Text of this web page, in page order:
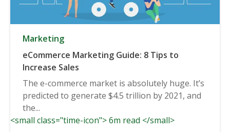
Marketing
eCommerce Marketing Guide: 8 Tips to
Increase Sales
The e-commerce market is absolutely huge. It’s
predicted to generate $4.5 trillion by 2021, and
the...
<small class="time-icon"> 6m read </small>